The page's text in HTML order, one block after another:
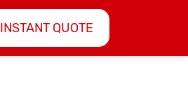
INSTANT QUOTE